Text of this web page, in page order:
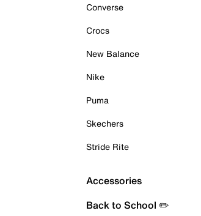
Converse
Crocs
New Balance
Nike
Puma
Skechers
Stride Rite
Accessories
Back to School ✏️